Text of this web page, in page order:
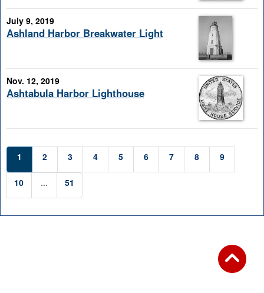
July 9, 2019
Ashland Harbor Breakwater Light
Nov. 12, 2019
Ashtabula Harbor Lighthouse
1 2 3 4 5 6 7 8 9
10 ... 51